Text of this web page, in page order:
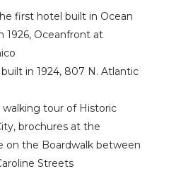
first hotel built in Ocean
1926, Oceanfront at
built in 1924, 807 N. Atlantic
walking tour of Historic
brochures at the
on the Boardwalk between
Streets